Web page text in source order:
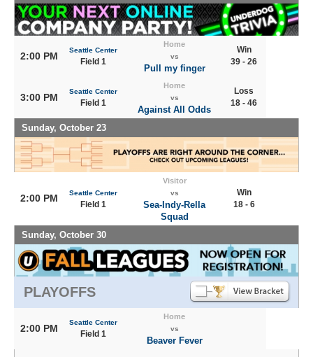
2:00 PM
Seattle Center
Field 1
Home
vs
Pull my finger
Win
39 - 26
3:00 PM
Seattle Center
Field 1
Home
vs
Against All Odds
Loss
18 - 46
Sunday, October 23
2:00 PM Seattle Center
Field 1
Visitor
vs
Sea-Indy-Rella
Squad
Win
18 - 6
Sunday, October 30
PLAYOFFS
2:00 PM
Seattle Center
Field 1
Home
vs
Beaver Fever